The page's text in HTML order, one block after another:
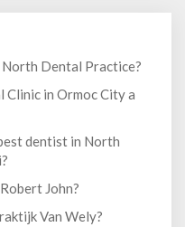
North Dental Practice?
Clinic in Ormoc City a
dentist in North
John?
Van Wely?